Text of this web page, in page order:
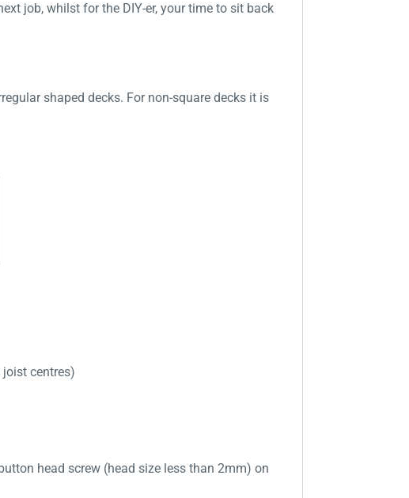
job, whilst for the DIY-er, your time to sit back
shaped decks. For non-square decks it is
centres)
head screw (head size less than 2mm) on